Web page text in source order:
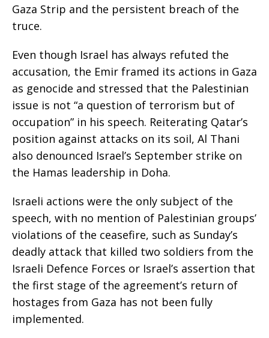
Gaza Strip and the persistent breach of the
truce.
Even though Israel has always refuted the
accusation, the Emir framed its actions in Gaza
as genocide and stressed that the Palestinian
issue is not “a question of terrorism but of
occupation” in his speech. Reiterating Qatar’s
position against attacks on its soil, Al Thani
also denounced Israel’s September strike on
the Hamas leadership in Doha.
Israeli actions were the only subject of the
speech, with no mention of Palestinian groups’
violations of the ceasefire, such as Sunday’s
deadly attack that killed two soldiers from the
Israeli Defence Forces or Israel’s assertion that
the first stage of the agreement’s return of
hostages from Gaza has not been fully
implemented.